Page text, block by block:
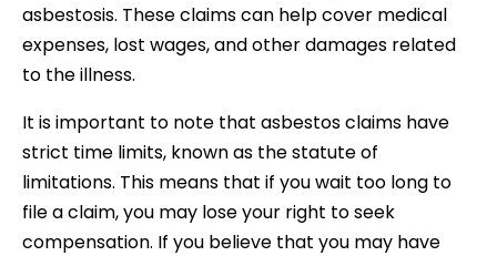
asbestosis. These claims can help cover medical
expenses, lost wages, and other damages related
to the illness.
It is important to note that asbestos claims have
strict time limits, known as the statute of
limitations. This means that if you wait too long to
file a claim, you may lose your right to seek
compensation. If you believe that you may have